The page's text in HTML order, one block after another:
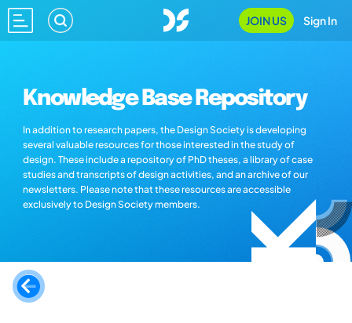
JOIN US Sign In
Knowledge Base Repository
In addition to research papers, the Design Society is developing
several valuable resources for those interested in the study of
design. These include a repository of PhD theses, a library of case
studies and transcripts of design activities, and an archive of our
newsletters. Please note that these resources are accessible
exclusively to Design Society members.